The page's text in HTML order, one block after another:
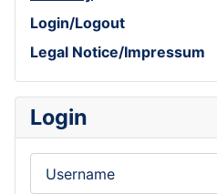
Login/Logout
Legal Notice/Impressum
Login